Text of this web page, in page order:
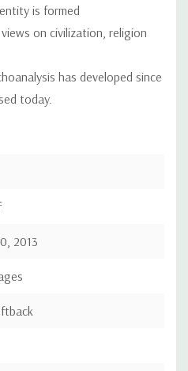
is formed
on civilization, religion
has developed since
today.
2013